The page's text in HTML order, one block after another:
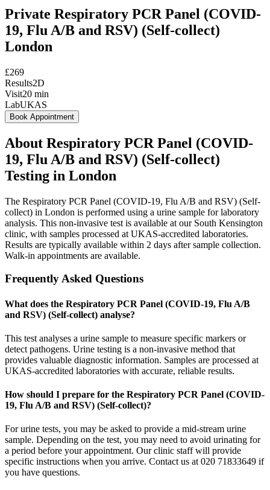
Private Respiratory PCR Panel (COVID-
19, Flu A/B and RSV) (Self-collect)
London
£269
Results2D
Visit20 min
LabUKAS
Book Appointment
About Respiratory PCR Panel (COVID-
19, Flu A/B and RSV) (Self-collect)
Testing in London
The Respiratory PCR Panel (COVID-19, Flu A/B and RSV) (Self-
collect) in London is performed using a urine sample for laboratory
analysis. This non-invasive test is available at our South Kensington
clinic, with samples processed at UKAS-accredited laboratories.
Results are typically available within 2 days after sample collection.
Walk-in appointments are available.
Frequently Asked Questions
What does the Respiratory PCR Panel (COVID-19, Flu A/B
and RSV) (Self-collect) analyse?
This test analyses a urine sample to measure specific markers or
detect pathogens. Urine testing is a non-invasive method that
provides valuable diagnostic information. Samples are processed at
UKAS-accredited laboratories with accurate, reliable results.
How should I prepare for the Respiratory PCR Panel (COVID-
19, Flu A/B and RSV) (Self-collect)?
For urine tests, you may be asked to provide a mid-stream urine
sample. Depending on the test, you may need to avoid urinating for
a period before your appointment. Our clinic staff will provide
specific instructions when you arrive. Contact us at 020 71833649 if
you have questions.